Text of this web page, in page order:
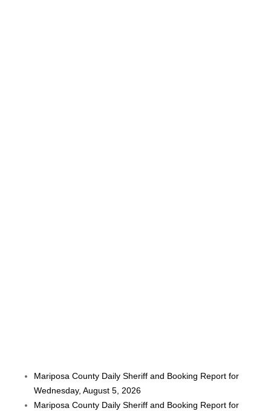
Mariposa County Daily Sheriff and Booking Report for
Wednesday, August 5, 2026
Mariposa County Daily Sheriff and Booking Report for